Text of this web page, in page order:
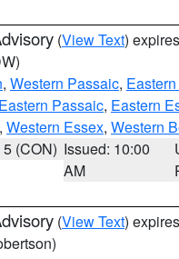
(View Text)
, Western Passaic,
Eastern Passaic, Eastern
, Western Essex, Western
(CON) Issued: 10:00
AM
(View Text)